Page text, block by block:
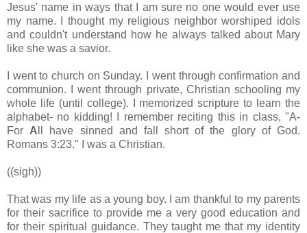
Jesus' name in ways that I am sure no one would ever use
my name. I thought my religious neighbor worshiped idols
and couldn't understand how he always talked about Mary
like she was a savior.
I went to church on Sunday. I went through confirmation and
communion. I went through private, Christian schooling my
whole life (until college). I memorized scripture to learn the
alphabet- no kidding! I remember reciting this in class, "A-
For A ll have sinned and fall short of the glory of God.
Romans 3:23." I was a Christian.
((sigh))
That was my life as a young boy. I am thankful to my parents
for their sacrifice to provide me a very good education and
for their spiritual guidance. They taught me that my identity